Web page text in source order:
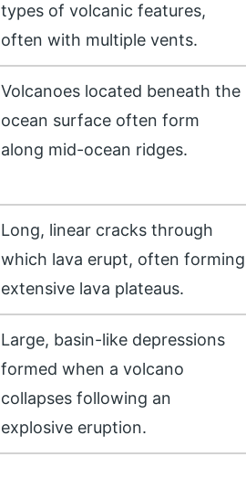
types of volcanic features,
often with multiple vents.
Volcanoes located beneath the
ocean surface often form
along mid-ocean ridges.
Long, linear cracks through
which lava erupt, often forming
extensive lava plateaus.
Large, basin-like depressions
formed when a volcano
collapses following an
explosive eruption.